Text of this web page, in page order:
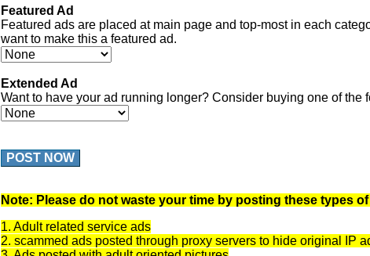
Featured Ad
Featured ads are placed at main page and top-most in each
want to make this a featured ad.
Extended Ad
Want to have your ad running longer? Consider buying one of the
POST NOW
Note: Please do not waste your time by posting these types
1. Adult related service ads
2. scammed ads posted through proxy servers to hide original IP